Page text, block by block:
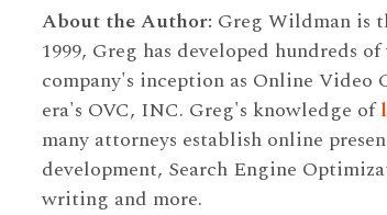
About the Author: Greg Wildman is
1999, Greg has developed hundreds
company's inception as Online Video
era's OVC, INC. Greg's knowledge of
many attorneys establish online
development, Search Engine
writing and more.